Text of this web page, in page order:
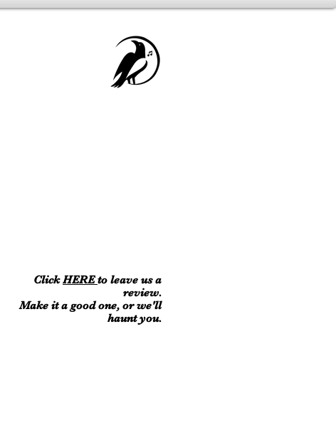
ClickHEREto leave us a
review.
Make it a good one, or we'll
haunt you.